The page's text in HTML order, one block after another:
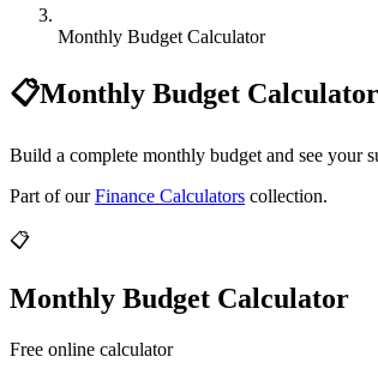
Monthly Budget Calculator
📋Monthly Budget Calculator
Build a complete monthly budget and see your
Part of our Finance Calculators collection.
📋
Monthly Budget Calculator
Free online calculator